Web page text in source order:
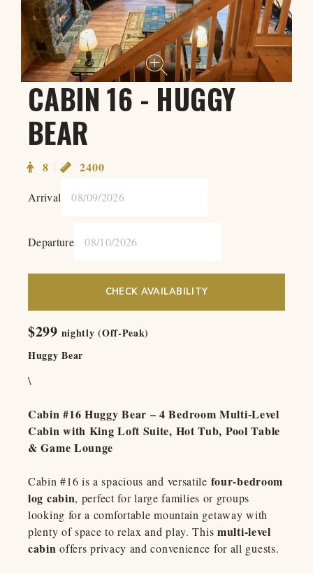
CABIN 16 - HUGGY
BEAR
8 2400
Arrival
Departure
$299 nightly (Off-Peak)
Huggy Bear
\
Cabin #16 Huggy Bear – 4 Bedroom Multi-Level
Cabin with King Loft Suite, Hot Tub, Pool Table
& Game Lounge
Cabin #16 is a spacious and versatile four-bedroom
log cabin, perfect for large families or groups
looking for a comfortable mountain getaway with
plenty of space to relax and play. This multi-level
cabin offers privacy and convenience for all guests.